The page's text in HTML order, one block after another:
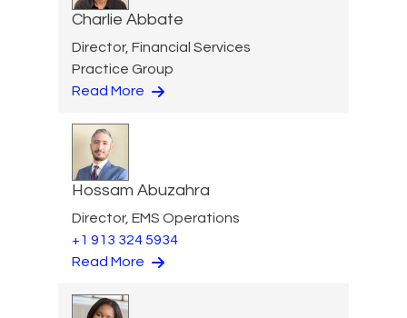
Charlie Abbate
Director, Financial Services
Practice Group
Read More
Hossam Abuzahra
Director, EMS Operations
+1 913 324 5934
Read More